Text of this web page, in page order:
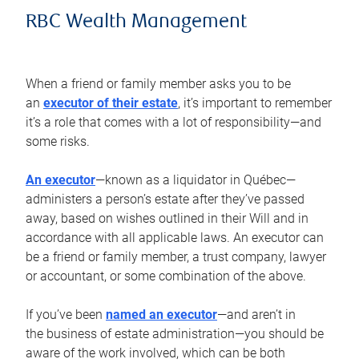
RBC Wealth Management
When a friend or family member asks you to be
an executor of their estate, it’s important to remember
it’s a role that comes with a lot of responsibility—and
some risks.
An executor—known as a liquidator in Québec—
administers a person’s estate after they’ve passed
away, based on wishes outlined in their Will and in
accordance with all applicable laws. An executor can
be a friend or family member, a trust company, lawyer
or accountant, or some combination of the above.
If you’ve been named an executor—and aren’t in
the business of estate administration—you should be
aware of the work involved, which can be both